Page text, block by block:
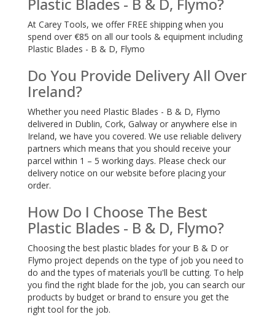
At Carey Tools, we offer FREE shipping when you
spend over €85 on all our tools & equipment including
Plastic Blades - B & D, Flymo
Do You Provide Delivery All Over
Ireland?
Whether you need Plastic Blades - B & D, Flymo
delivered in Dublin, Cork, Galway or anywhere else in
Ireland, we have you covered. We use reliable delivery
partners which means that you should receive your
parcel within 1 – 5 working days. Please check our
delivery notice on our website before placing your
order.
How Do I Choose The Best
Plastic Blades - B & D, Flymo?
Choosing the best plastic blades for your B & D or
Flymo project depends on the type of job you need to
do and the types of materials you'll be cutting. To help
you find the right blade for the job, you can search our
products by budget or brand to ensure you get the
right tool for the job.